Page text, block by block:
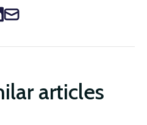
articles